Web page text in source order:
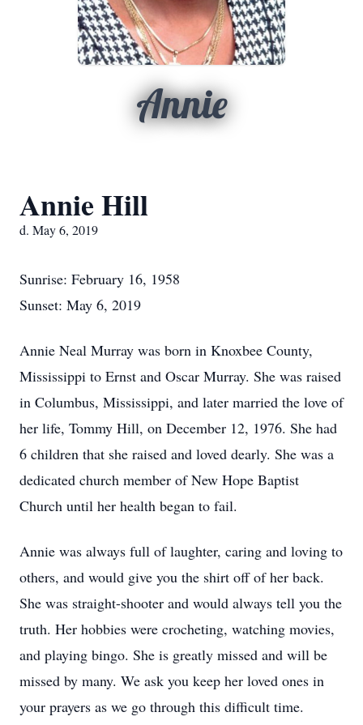
Annie
Annie Hill
d. May 6, 2019
Sunrise: February 16, 1958
Sunset: May 6, 2019
Annie Neal Murray was born in Knoxbee County,
Mississippi to Ernst and Oscar Murray. She was raised
in Columbus, Mississippi, and later married the love of
her life, Tommy Hill, on December 12, 1976. She had
6 children that she raised and loved dearly. She was a
dedicated church member of New Hope Baptist
Church until her health began to fail.
Annie was always full of laughter, caring and loving to
others, and would give you the shirt off of her back.
She was straight-shooter and would always tell you the
truth. Her hobbies were crocheting, watching movies,
and playing bingo. She is greatly missed and will be
missed by many. We ask you keep her loved ones in
your prayers as we go through this difficult time.